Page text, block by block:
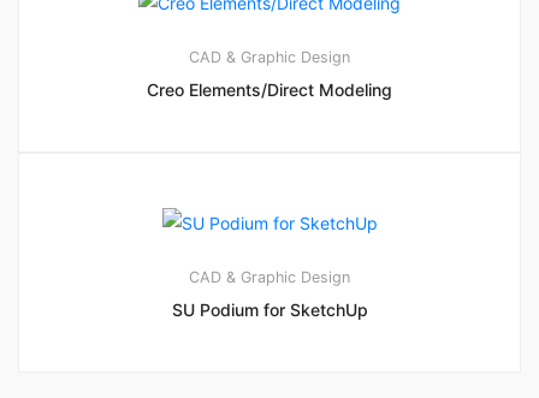
CAD & Graphic Design
Creo Elements/Direct Modeling
CAD & Graphic Design
SU Podium for SketchUp